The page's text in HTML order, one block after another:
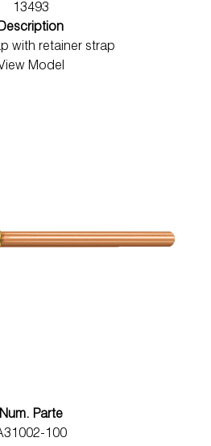
13493
with retainer strap
Model
Num. Parte
100